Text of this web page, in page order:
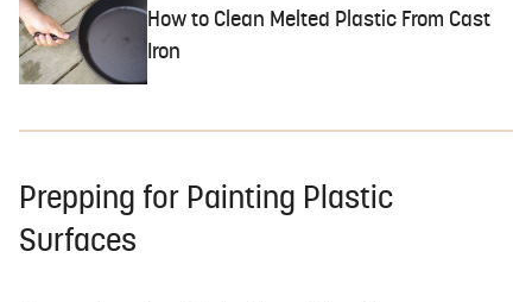
How to Clean Melted Plastic From Cast
Iron
Prepping for Painting Plastic
Surfaces